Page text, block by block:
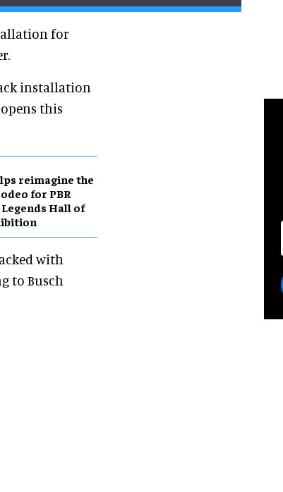
for
installation
this
reimagine the
for PBR
Hall of
with
to Busch